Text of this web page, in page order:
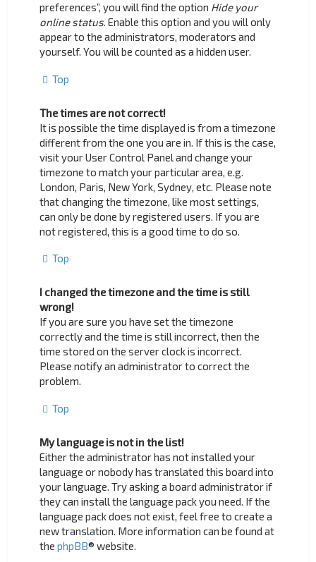
preferences”, you will find the option Hide your
online status. Enable this option and you will only
appear to the administrators, moderators and
yourself. You will be counted as a hidden user.
Top
The times are not correct!
It is possible the time displayed is from a timezone
different from the one you are in. If this is the case,
visit your User Control Panel and change your
timezone to match your particular area, e.g.
London, Paris, New York, Sydney, etc. Please note
that changing the timezone, like most settings,
can only be done by registered users. If you are
not registered, this is a good time to do so.
Top
I changed the timezone and the time is still
wrong!
If you are sure you have set the timezone
correctly and the time is still incorrect, then the
time stored on the server clock is incorrect.
Please notify an administrator to correct the
problem.
Top
My language is not in the list!
Either the administrator has not installed your
language or nobody has translated this board into
your language. Try asking a board administrator if
they can install the language pack you need. If the
language pack does not exist, feel free to create a
new translation. More information can be found at
thephpBB® website.